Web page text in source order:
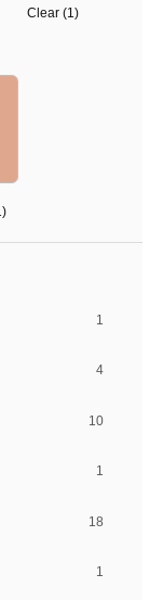
Clear (1)
)
1
4
10
1
18
1